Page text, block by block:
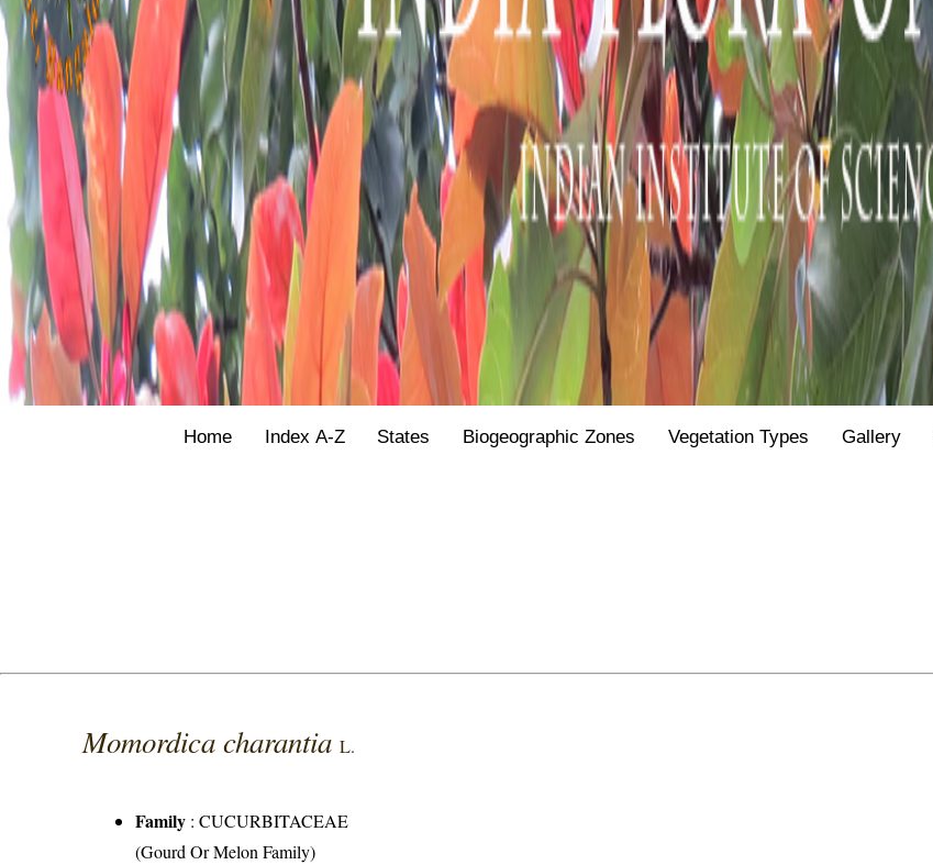
Home Index A-Z States Biogeographic Zones Vegetation Types Gallery
Momordica charantiaL.
Family :CUCURBITACEAE
(Gourd Or Melon Family)